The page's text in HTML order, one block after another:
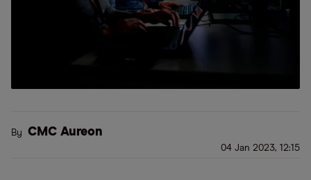
By CMC Aureon
04 Jan 2023, 12:15